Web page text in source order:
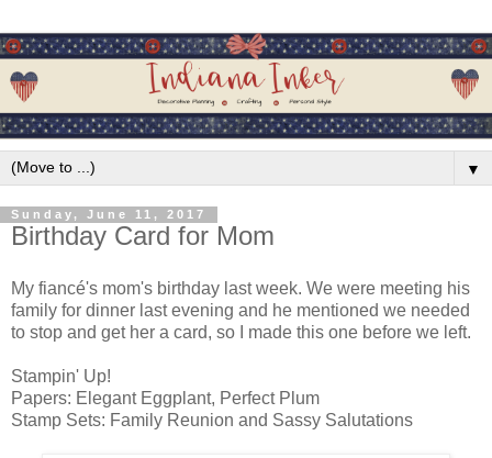
▼
Sunday, June 11, 2017
Birthday Card for Mom
My fiancé's mom's birthday last week. We were meeting his
family for dinner last evening and he mentioned we needed
to stop and get her a card, so I made this one before we left.
Stampin' Up!
Papers: Elegant Eggplant, Perfect Plum
Stamp Sets: Family Reunion and Sassy Salutations